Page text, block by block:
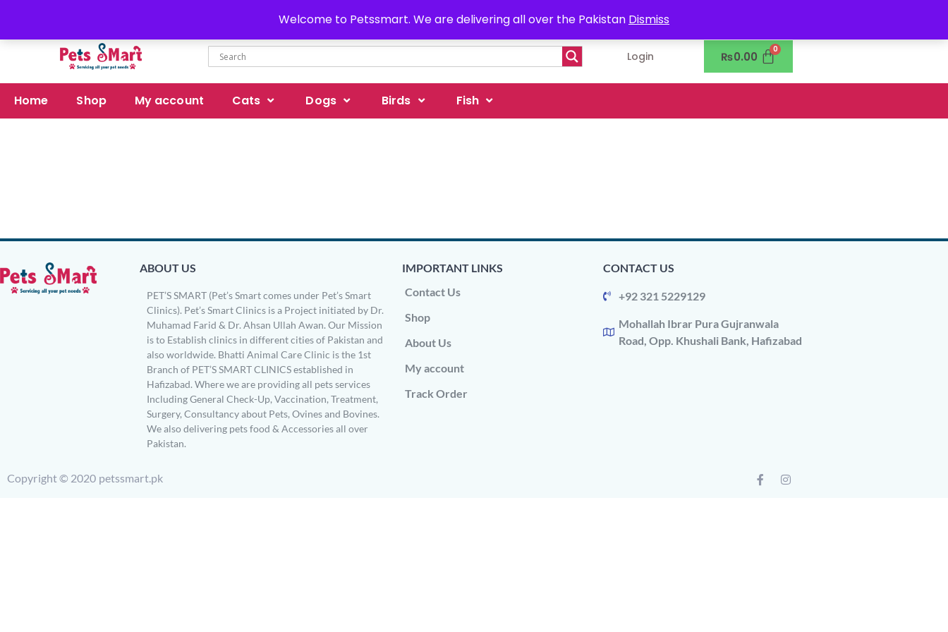
Welcome to Petssmart. We are delivering all over the Pakistan Dismiss
Login ₨0.00
Home Shop My account Cats Dogs Birds Fish
ABOUT US
PET’S SMART (Pet’s Smart comes under Pet’s Smart
Clinics). Pet’s Smart Clinics is a Project initiated by Dr.
Muhamad Farid & Dr. Ahsan Ullah Awan. Our Mission
is to Establish clinics in different cities of Pakistan and
also worldwide. Bhatti Animal Care Clinic is the 1st
Branch of PET’S SMART CLINICS established in
Hafizabad. Where we are providing all pets services
Including General Check-Up, Vaccination, Treatment,
Surgery, Consultancy about Pets, Ovines and Bovines.
We also delivering pets food & Accessories all over
Pakistan.
IMPORTANT LINKS
Contact Us
Shop
About Us
My account
Track Order
CONTACT US
+92 321 5229129
Mohallah Ibrar Pura Gujranwala
Road, Opp. Khushali Bank, Hafizabad
Copyright © 2020 petssmart.pk